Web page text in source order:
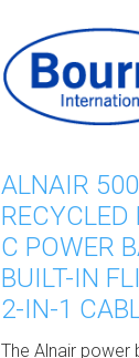
ALNAIR
C POWER
BUILT-IN
2-IN-1
The Alnair power